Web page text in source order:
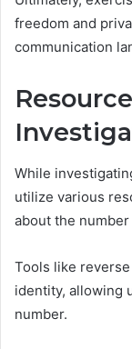
freedom and
communication
While
utilize various
about the
Tools like
identity, allowing
number.